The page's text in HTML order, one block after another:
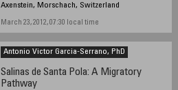
Axenstein, Morschach, Switzerland
March 23, 2012, 07:30 local time
Antonio Victor Garcia-Serrano, PhD
Salinas de Santa Pola: A Migratory
Pathway